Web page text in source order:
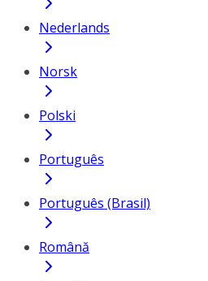
Nederlands
Norsk
Polski
Português
Português (Brasil)
Română